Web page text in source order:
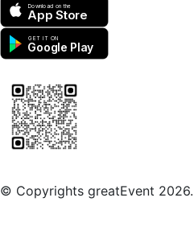
Download on the
App Store
GET IT ON
Google Play
© Copyrights greatEvent